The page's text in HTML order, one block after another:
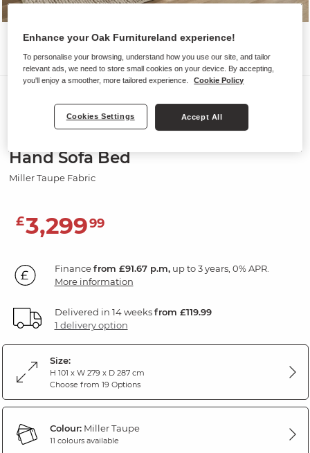
COHEN
Hand Sofa Bed
Miller Taupe Fabric
£3,29999
Financefrom £91.67 p.m,up to 3 years, 0% APR.
More information
Delivered in 14 weeksfrom £119.99
1 delivery option
Size:
H 101 x W 279 x D 287 cm
Choose from 19 Options
Colour:Miller Taupe
11 colours available
Enhance your Oak Furnitureland experience!
To personalise your browsing, understand how you use our site, and tailor
relevant ads, we need to store small cookies on your device. By accepting,
you'll enjoy a smoother, more tailored experience.
Cookie Policy
Cookies Settings Accept All